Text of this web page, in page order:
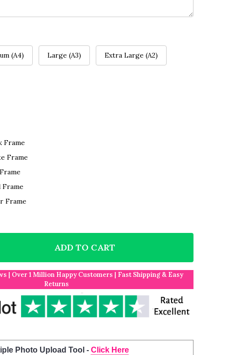
(A4) Large (A3) Extra Large (A2)
Frame
Frame
Frame
Frame
OF VENICE ITALY ROMANTIC GIFT FOR HIM OR HER
QUANTITY OF VENICE ITALY ROMANTIC GIFT FOR HIM OR
ADD TO CART
| Over 1 Million Happy Customers | Fast Shipping & Easy
Returns
Photo Upload Tool - Click Here